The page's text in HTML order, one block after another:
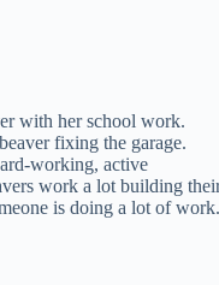
with her school work.
fixing the garage.
working, active
work a lot building
is doing a lot of work.